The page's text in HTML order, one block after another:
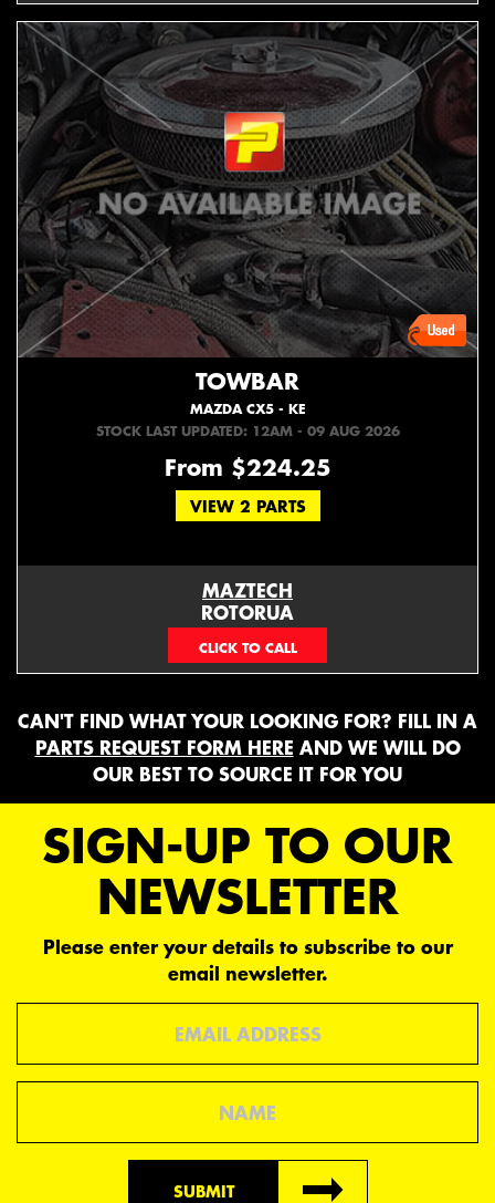
TOWBAR
MAZDA CX5 - KE
STOCK LAST UPDATED: 12AM - 09 AUG 2026
From $224.25
VIEW 2 PARTS
MAZTECH
ROTORUA
073439626
CAN'T FIND WHAT YOUR LOOKING FOR? FILL IN A
PARTS REQUEST FORM HERE AND WE WILL DO
OUR BEST TO SOURCE IT FOR YOU
SIGN-UP TO OUR
NEWSLETTER
Please enter your details to subscribe to our
email newsletter.
SUBMIT